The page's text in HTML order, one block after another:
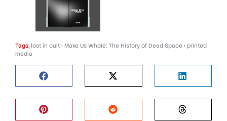
Tags: lost in cult • Make Us Whole: The History of Dead Space • printed
media